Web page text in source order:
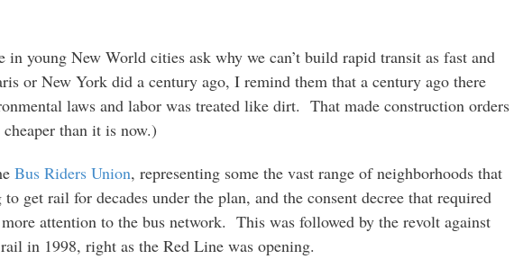
in young New World cities ask why we can’t build rapid transit as fast and
or New York did a century ago, I remind them that a century ago there
laws and labor was treated like dirt. That made construction orders
than it is now.)
Bus Riders Union, representing some the vast range of neighborhoods that
to get rail for decades under the plan, and the consent decree that required
attention to the bus network. This was followed by the revolt against
in 1998, right as the Red Line was opening.